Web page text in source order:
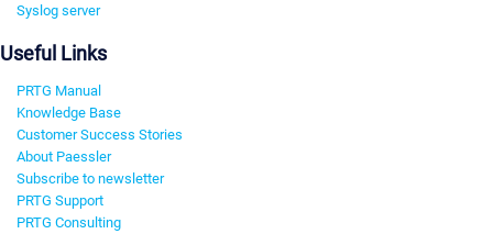
Syslog server
Useful Links
PRTG Manual
Knowledge Base
Customer Success Stories
About Paessler
Subscribe to newsletter
PRTG Support
PRTG Consulting